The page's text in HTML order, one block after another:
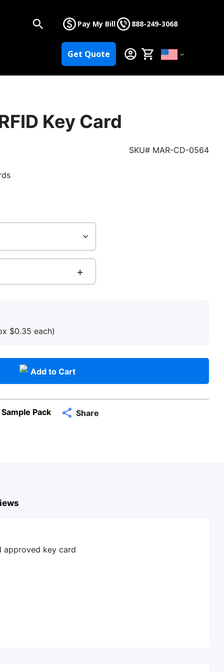
Pay My Bill 888-249-3068
Get Quote
Key Card
SKU# MAR-CD-0564
Add to Cart
$0.35 each)
Pack Share
approved key card